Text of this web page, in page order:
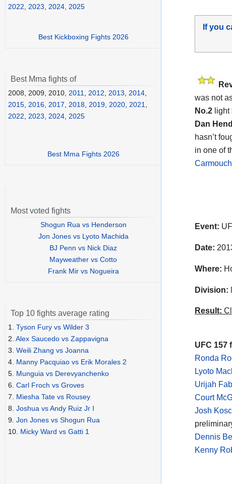
If you
was not
No.2
Dan
hasn’t
in one of
Event:
Date:
Where:
Division:
Result:
UFC 157
Ronda
Lyoto
Urijah
Court
Josh
Dennis
Kenny
2022
2023 2024 2025
Best Kickboxing Fights 2026
Best Mma fights of
2008, 2009, 2010, 2011, 2012, 2013, 2014,
2015, 2016, 2017, 2018, 2019, 2020, 2021,
2022, 2023, 2024, 2025
Best Mma Fights 2026
Most voted fights
Shogun Rua vs Henderson
Jon Jones vs Lyoto Machida
BJ Penn vs Nick Diaz
Mayweather vs Cotto
Frank Mir vs Nogueira
Top 10 fights average rating
1. Tyson Fury vs Wilder 3
2. Alex Saucedo vs Zappavigna
3. Weili Zhang vs Joanna
4. Manny Pacquiao vs Erik Morales 2
5. Munguia vs Derevyanchenko
6. Carl Froch vs Groves
7. Miesha Tate vs Rousey
8. Joshua vs Andy Ruiz Jr I
9. Jon Jones vs Shogun Rua
10. Micky Ward vs Gatti 1